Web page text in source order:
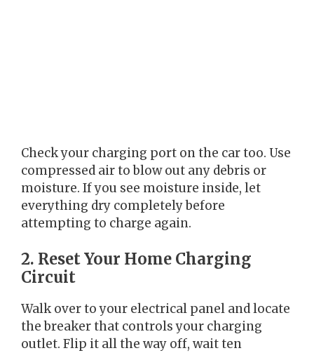
Check your charging port on the car too. Use
compressed air to blow out any debris or
moisture. If you see moisture inside, let
everything dry completely before
attempting to charge again.
2. Reset Your Home Charging
Circuit
Walk over to your electrical panel and locate
the breaker that controls your charging
outlet. Flip it all the way off, wait ten